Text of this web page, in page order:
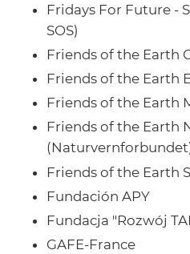
Fridays For Future -
SOS)
Friends of the Earth
Friends of the Earth
Friends of the Earth
Friends of the Earth
Friends of the Earth
Fundación APY
Fundacja "Rozwój
GAFE-France